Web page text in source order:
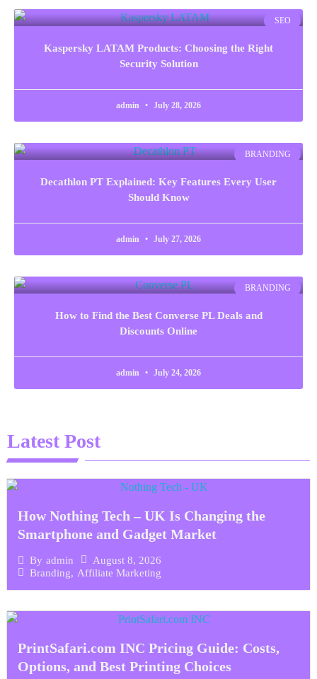
SEO
Kaspersky LATAM Products: Choosing the Right
Security Solution
admin July 28, 2026
BRANDING
Decathlon PT Explained: Key Features Every User
Should Know
admin July 27, 2026
BRANDING
How to Find the Best Converse PL Deals and
Discounts Online
admin July 24, 2026
Latest Post
How Nothing Tech – UK Is Changing the
Smartphone and Gadget Market
By admin
August 8, 2026
Branding, Affiliate Marketing
PrintSafari.com INC Pricing Guide: Costs,
Options, and Best Printing Choices